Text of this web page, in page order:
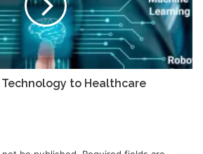
to Healthcare